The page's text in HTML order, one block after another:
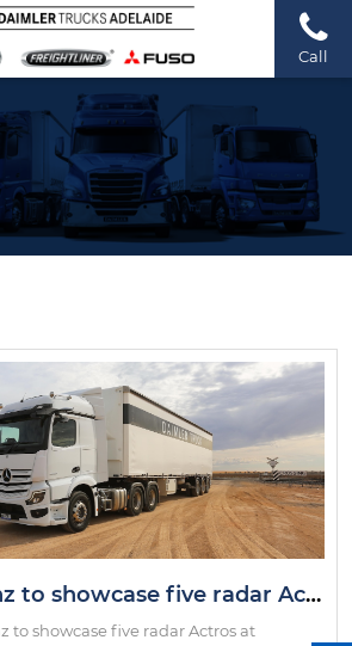
Call
Mercedes-Benz to showcase five radar Actros at Brisbane Truck Show
to showcase five radar Actros at